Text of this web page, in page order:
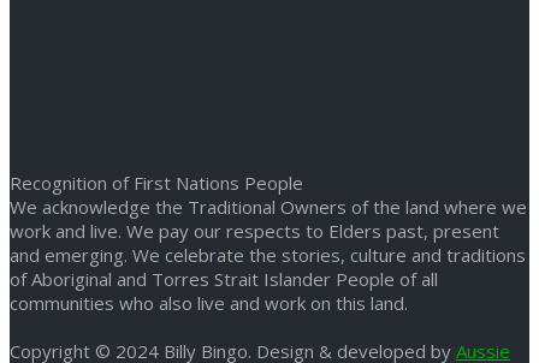
Recognition of First Nations People
We acknowledge the Traditional Owners of the land where we
work and live. We pay our respects to Elders past, present
and emerging. We celebrate the stories, culture and traditions
of Aboriginal and Torres Strait Islander People of all
communities who also live and work on this land.
Copyright © 2024 Billy Bingo. Design & developed by Aussie